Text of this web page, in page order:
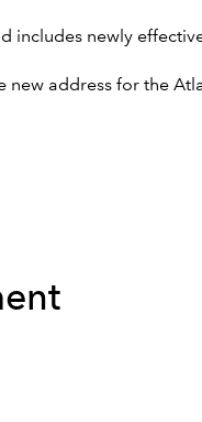
includes newly
address for the